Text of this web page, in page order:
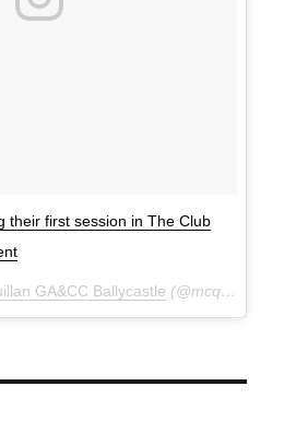
their first session in The Club
GA&CC Ballycastle (@mcquillanclg) on